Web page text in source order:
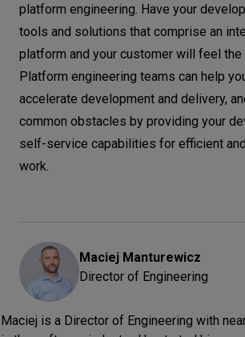
platform engineering. Have your
tools and solutions that comprise an
platform and your customer will feel the
Platform engineering teams can help
accelerate development and delivery,
common obstacles by providing your
self-service capabilities for efficient
work.
Maciej Manturewicz
Director of Engineering
Maciej is a Director of Engineering with